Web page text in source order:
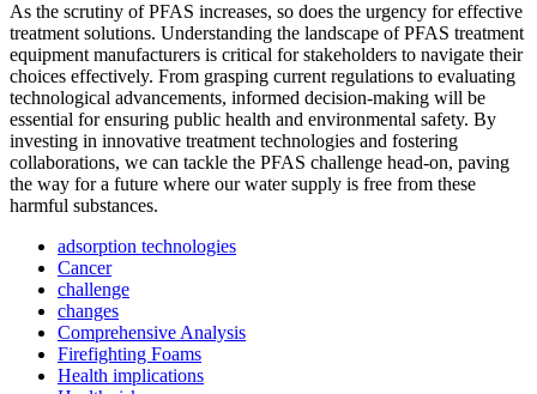
As the scrutiny of PFAS increases, so does the urgency for effective
treatment solutions. Understanding the landscape of PFAS treatment
equipment manufacturers is critical for stakeholders to navigate their
choices effectively. From grasping current regulations to evaluating
technological advancements, informed decision-making will be
essential for ensuring public health and environmental safety. By
investing in innovative treatment technologies and fostering
collaborations, we can tackle the PFAS challenge head-on, paving
the way for a future where our water supply is free from these
harmful substances.
adsorption technologies
Cancer
challenge
changes
Comprehensive Analysis
Firefighting Foams
Health implications